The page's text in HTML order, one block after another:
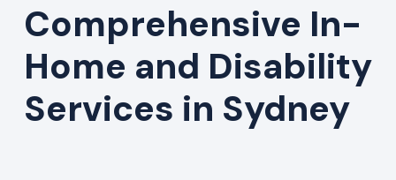
Comprehensive In-
Home and Disability
Services in Sydney